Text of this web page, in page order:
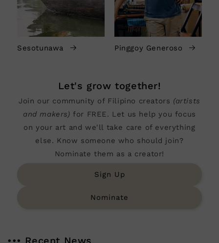
Sesotunawa Pinggoy Generoso
Let's grow together!
Join our community of Filipino creators (artists
and makers) for FREE. Let us help you focus
on your art and we'll take care of everything
else. Know someone who should join?
Nominate them as a creator!
Sign Up
Nominate
••• Recent News